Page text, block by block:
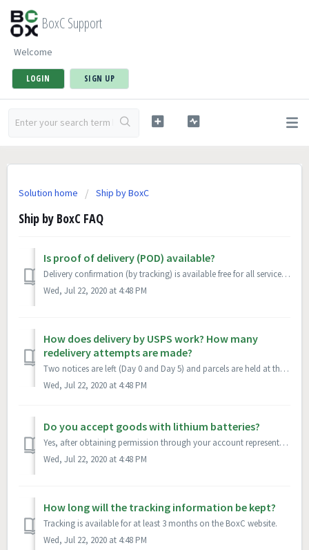
BoxC Support
Welcome
LOGIN SIGN UP
Solution home Ship by BoxC
Ship by BoxC FAQ
Is proof of delivery (POD) available?
Delivery confirmation (by tracking) is available free for all services. Signature confirmation is available for a per parcel fee.
Wed, Jul 22, 2020 at 4:48 PM
How does delivery by USPS work? How many
redelivery attempts are made?
Two notices are left (Day 0 and Day 5) and parcels are held at the post office for a total of 15 days before being returned to the return address.
Wed, Jul 22, 2020 at 4:48 PM
Do you accept goods with lithium batteries?
Yes, after obtaining permission through your account representative. MSDS and Shippers Declaration are required for shipments travelling by air with all Box...
Wed, Jul 22, 2020 at 4:48 PM
How long will the tracking information be kept?
Tracking is available for at least 3 months on the BoxC website.
Wed, Jul 22, 2020 at 4:48 PM